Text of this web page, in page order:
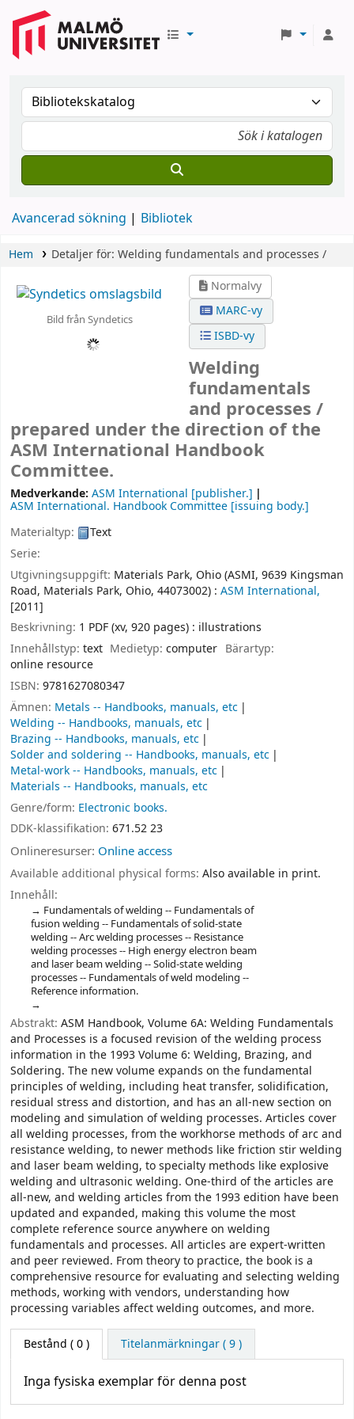
Avancerad sökning Bibliotek
Hem Detaljer för: Welding fundamentals and processes /
Bild från Syndetics
Normalvy
MARC-vy
ISBD-vy
Welding
fundamentals
and processes /
prepared under the direction of the
ASM International Handbook
Committee.
Medverkande: ASM International [publisher.]
ASM International. Handbook Committee [issuing body.]
Materialtyp:
Text
Serie:
Utgivningsuppgift: Materials Park, Ohio (ASMI, 9639 Kingsman
Road, Materials Park, Ohio, 44073002) : ASM International,
[2011]
Beskrivning: 1 PDF (xv, 920 pages) : illustrations
Innehållstyp: text Medietyp:computer Bärartyp:
online resource
ISBN: 9781627080347
Ämnen: Metals -- Handbooks, manuals, etc
Welding -- Handbooks, manuals, etc
Brazing -- Handbooks, manuals, etc
Solder and soldering -- Handbooks, manuals, etc
Metal-work -- Handbooks, manuals, etc
Materials -- Handbooks, manuals, etc
Genre/form: Electronic books.
DDK-klassifikation: 671.52 23
Onlineresurser: Online access
Available additional physical forms: Also available in print.
Innehåll:
Fundamentals of welding -- Fundamentals of
fusion welding -- Fundamentals of solid-state
welding -- Arc welding processes -- Resistance
welding processes -- High energy electron beam
and laser beam welding -- Solid-state welding
processes -- Fundamentals of weld modeling --
Reference information.
Abstrakt: ASM Handbook, Volume 6A: Welding Fundamentals
and Processes is a focused revision of the welding process
information in the 1993 Volume 6: Welding, Brazing, and
Soldering. The new volume expands on the fundamental
principles of welding, including heat transfer, solidification,
residual stress and distortion, and has an all-new section on
modeling and simulation of welding processes. Articles cover
all welding processes, from the workhorse methods of arc and
resistance welding, to newer methods like friction stir welding
and laser beam welding, to specialty methods like explosive
welding and ultrasonic welding. One-third of the articles are
all-new, and welding articles from the 1993 edition have been
updated and expanded, making this volume the most
complete reference source anywhere on welding
fundamentals and processes. All articles are expert-written
and peer reviewed. From theory to practice, the book is a
comprehensive resource for evaluating and selecting welding
methods, working with vendors, understanding how
processing variables affect welding outcomes, and more.
Bestånd ( 0 ) Titelanmärkningar ( 9 )
Inga fysiska exemplar för denna post